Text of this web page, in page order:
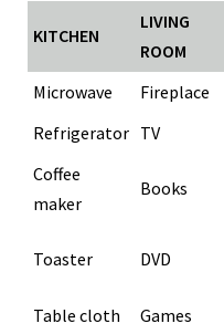
KITCHEN
LIVING
ROOM
Microwave Fireplace
Refrigerator TV
Coffee
maker
Books
Toaster DVD
Table cloth
Games